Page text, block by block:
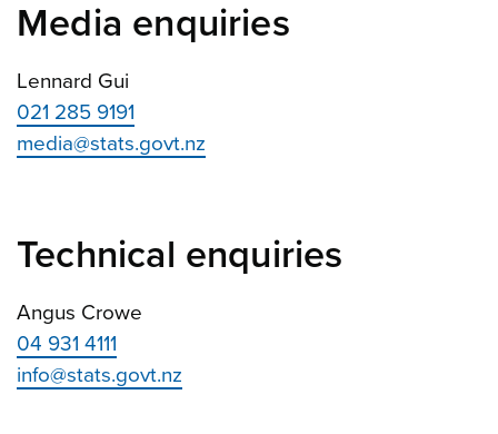
Media enquiries
Lennard Gui
021 285 9191
media@stats.govt.nz
Technical enquiries
Angus Crowe
04 931 4111
info@stats.govt.nz